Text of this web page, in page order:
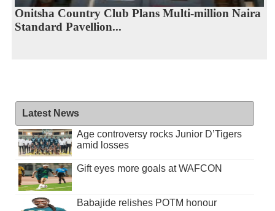
Onitsha Country Club Plans Multi-million Naira
Standard Pavellion...
Latest News
Age controversy rocks Junior D’Tigers
amid losses
Gift eyes more goals at WAFCON
Babajide relishes POTM honour